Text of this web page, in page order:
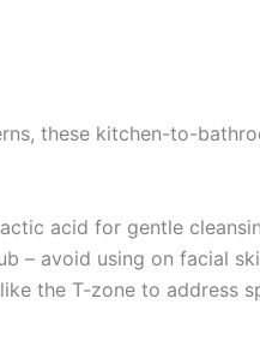
these kitchen-to-
acid for gentle
– avoid using on facial
the T-zone to address